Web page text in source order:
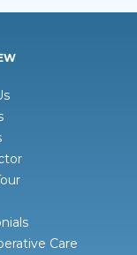
Care